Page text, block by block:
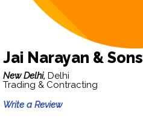
Jai Narayan & Sons
New Delhi, Delhi
Trading & Contracting
Write a Review